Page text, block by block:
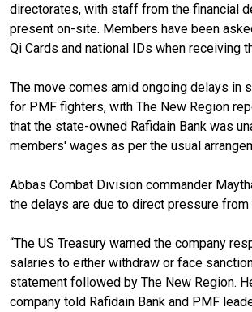
directorates, with staff from the financial
present on-site. Members have been
Qi Cards and national IDs when receiving
The move comes amid ongoing delays in
for PMF fighters, with The New Region
that the state-owned Rafidain Bank was
members' wages as per the usual
Abbas Combat Division commander
the delays are due to direct pressure from
“The US Treasury warned the company
salaries to either withdraw or face
statement followed by The New Region.
company told Rafidain Bank and PMF